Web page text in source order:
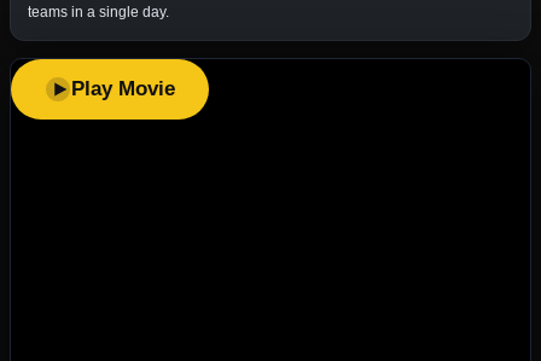
teams in a single day.
Play Movie